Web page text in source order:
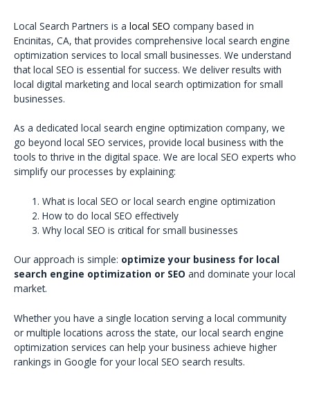
Local Search Partners is a local SEO company based in
Encinitas, CA, that provides comprehensive local search engine
optimization services to local small businesses. We understand
that local SEO is essential for success. We deliver results with
local digital marketing and local search optimization for small
businesses.
As a dedicated local search engine optimization company, we
go beyond local SEO services, provide local business with the
tools to thrive in the digital space. We are local SEO experts who
simplify our processes by explaining:
What is local SEO or local search engine optimization
How to do local SEO effectively
Why local SEO is critical for small businesses
Our approach is simple: optimize your business for local
search engine optimization or SEO and dominate your local
market.
Whether you have a single location serving a local community
or multiple locations across the state, our local search engine
optimization services can help your business achieve higher
rankings in Google for your local SEO search results.